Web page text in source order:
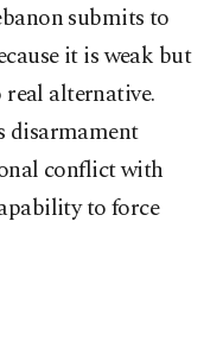
submits to
it is weak but
alternative.
disarmament
conflict with
to force